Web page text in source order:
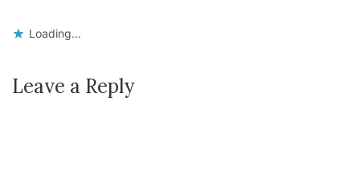
Loading...
Leave a Reply